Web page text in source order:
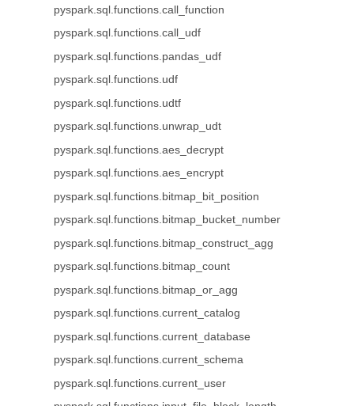
pyspark.sql.functions.call_function
pyspark.sql.functions.call_udf
pyspark.sql.functions.pandas_udf
pyspark.sql.functions.udf
pyspark.sql.functions.udtf
pyspark.sql.functions.unwrap_udt
pyspark.sql.functions.aes_decrypt
pyspark.sql.functions.aes_encrypt
pyspark.sql.functions.bitmap_bit_position
pyspark.sql.functions.bitmap_bucket_number
pyspark.sql.functions.bitmap_construct_agg
pyspark.sql.functions.bitmap_count
pyspark.sql.functions.bitmap_or_agg
pyspark.sql.functions.current_catalog
pyspark.sql.functions.current_database
pyspark.sql.functions.current_schema
pyspark.sql.functions.current_user